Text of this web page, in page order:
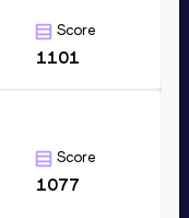
Score
1101
Score
1077